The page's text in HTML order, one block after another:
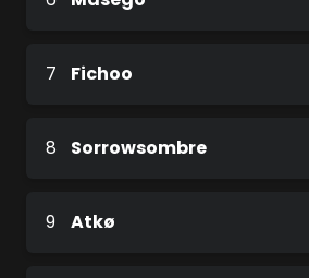
7 Fichoo
8 Sorrowsombre
9 Atkø